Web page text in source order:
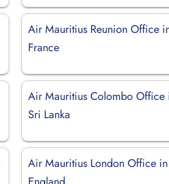
Air Mauritius Reunion Office
France
Air Mauritius Colombo Office
Sri Lanka
Air Mauritius London Office in